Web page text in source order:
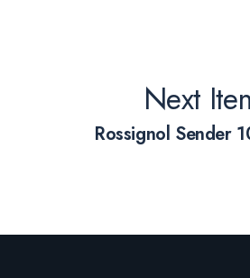
Next
Rossignol Sender